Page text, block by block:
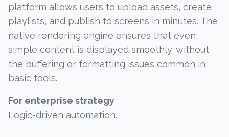
platform allows users to upload assets, create
playlists, and publish to screens in minutes. The
native rendering engine ensures that even
simple content is displayed smoothly, without
the buffering or formatting issues common in
basic tools.
For enterprise strategy
Logic-driven automation.